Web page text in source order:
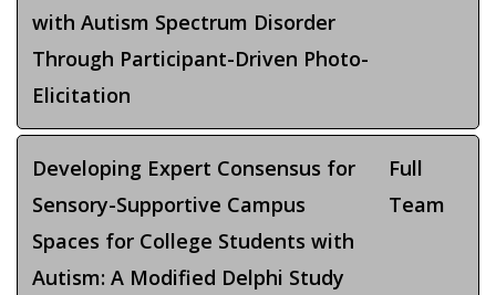
with Autism Spectrum Disorder
Through Participant-Driven Photo-
Elicitation
Developing Expert Consensus for
Sensory-Supportive Campus
Spaces for College Students with
Autism: A Modified Delphi Study
Full
Team